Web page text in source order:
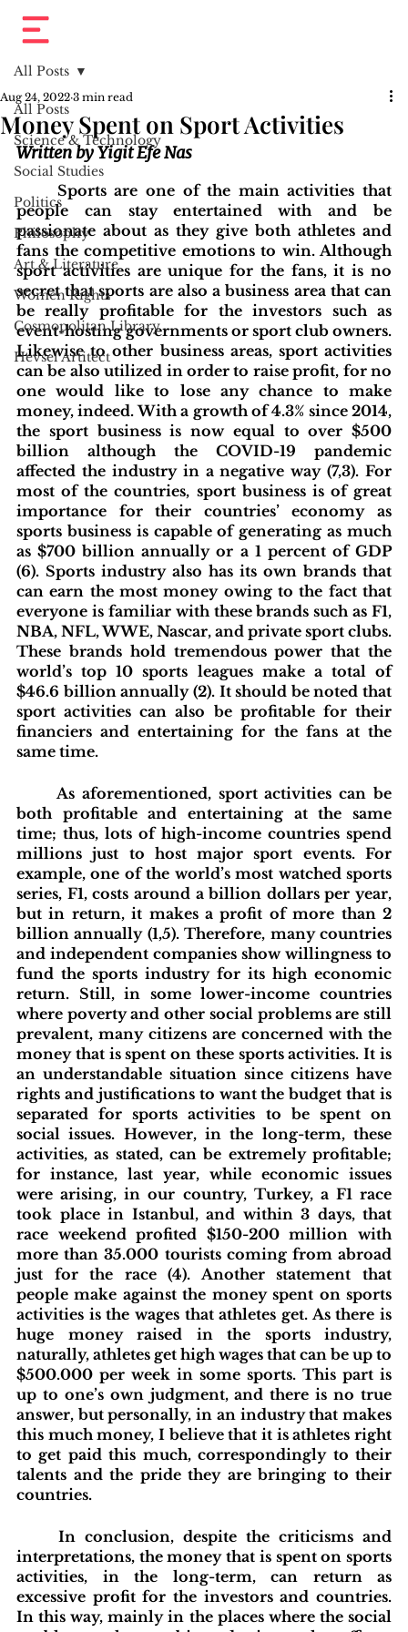
All Posts
Science & Technology
Social Studies
Politics
Philosophy
Art & Literature
Women Rights
Cosmopolitan Library
Hevsel Artitect
All Posts
Money Spent on Sport Activities
Aug 24, 2022 3 min read
Written by Yigit Efe Nas
people can stay entertained with and be
passionate about as they give both athletes and
fans the competitive emotions to win. Although
sport activities are unique for the fans, it is no
secret that sports are also a business area that can
be really profitable for the investors such as
event-hosting governments or sport club owners.
Likewise to other business areas, sport activities
can be also utilized in order to raise profit, for no
one would like to lose any chance to make
money, indeed. With a growth of 4.3% since 2014,
the sport business is now equal to over $500
billion although the COVID-19 pandemic
affected the industry in a negative way (7,3). For
most of the countries, sport business is of great
importance for their countries’ economy as
sports business is capable of generating as much
as $700 billion annually or a 1 percent of GDP
(6). Sports industry also has its own brands that
can earn the most money owing to the fact that
everyone is familiar with these brands such as F1,
NBA, NFL, WWE, Nascar, and private sport clubs.
These brands hold tremendous power that the
world’s top 10 sports leagues make a total of
$46.6 billion annually (2). It should be noted that
sport activities can also be profitable for their
financiers and entertaining for the fans at the
same time.
both profitable and entertaining at the same
time; thus, lots of high-income countries spend
millions just to host major sport events. For
example, one of the world’s most watched sports
series, F1, costs around a billion dollars per year,
but in return, it makes a profit of more than 2
billion annually (1,5). Therefore, many countries
and independent companies show willingness to
fund the sports industry for its high economic
return. Still, in some lower-income countries
where poverty and other social problems are still
prevalent, many citizens are concerned with the
money that is spent on these sports activities. It is
an understandable situation since citizens have
rights and justifications to want the budget that is
separated for sports activities to be spent on
social issues. However, in the long-term, these
activities, as stated, can be extremely profitable;
for instance, last year, while economic issues
were arising, in our country, Turkey, a F1 race
took place in Istanbul, and within 3 days, that
race weekend profited $150-200 million with
more than 35.000 tourists coming from abroad
just for the race (4). Another statement that
people make against the money spent on sports
activities is the wages that athletes get. As there is
huge money raised in the sports industry,
naturally, athletes get high wages that can be up to
$500.000 per week in some sports. This part is
up to one’s own judgment, and there is no true
answer, but personally, in an industry that makes
this much money, I believe that it is athletes right
to get paid this much, correspondingly to their
talents and the pride they are bringing to their
countries.
interpretations, the money that is spent on sports
activities, in the long-term, can return as
excessive profit for the investors and countries.
In this way, mainly in the places where the social